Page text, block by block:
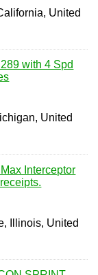
United
with 4 Spd
United
Interceptor
Illinois, United